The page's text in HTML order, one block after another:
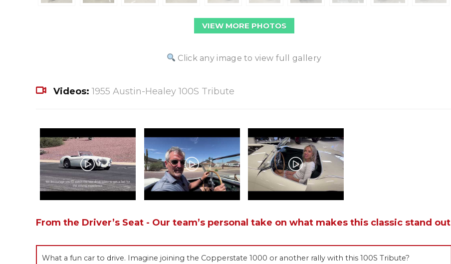
VIEW MORE PHOTOS
Click any image to view full gallery
Videos: 1955 Austin-Healey 100S Tribute
From the Driver’s Seat - Our team’s personal take on what makes this classic stand out
What a fun car to drive. Imagine joining the Copperstate 1000 or another rally with this 100S Tribute?